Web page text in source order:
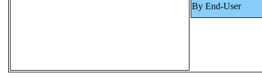
By End-User